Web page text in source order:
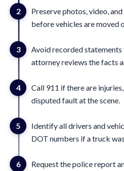
2
Preserve photos, video,
before vehicles are moved
3
Avoid recorded statements
attorney reviews the facts
4
Call 911 if there are
disputed fault at the scene.
5
Identify all drivers and
DOT numbers if a truck
6 Request the police report